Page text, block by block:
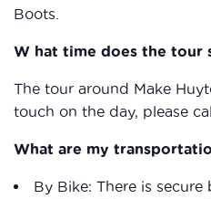
Boots.
W hat time does the tour
The tour around Make
touch on the day, please
What are my
By Bike: There is secure